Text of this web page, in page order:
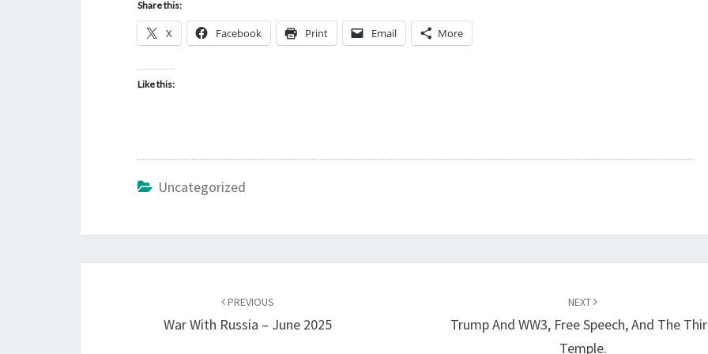
Share this:
X Facebook Print Email More
Like this:
Uncategorized
navigation
PREVIOUS
War With Russia – June 2025
NEXT
Trump And WW3, Free Speech, And The
Temple.